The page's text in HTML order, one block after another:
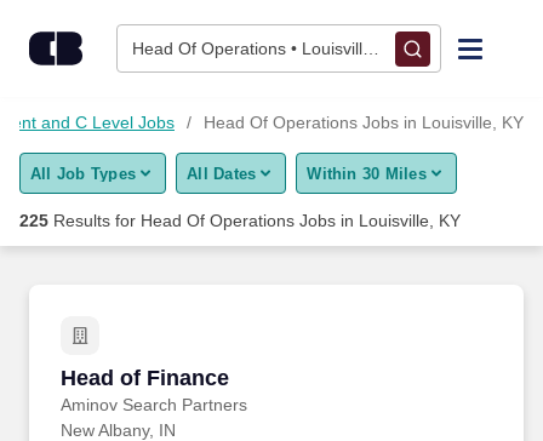
Head Of Operations • Louisville, KY
Find Jobs
Upload Resume
Career Advice
Employers / Post Job
and C Level Jobs Head Of Operations Jobs in Louisville, KY
All Job Types All Dates Within 30 Miles
225 Results for Head Of Operations Jobs in Louisville, KY
Head of Finance
Aminov Search Partners
Head of Finance
New Albany, IN